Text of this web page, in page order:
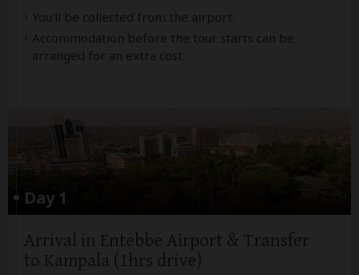
You'll be collected from the airport.
Accommodation before the tour starts can be
arranged for an extra cost.
Day 1
Arrival in Entebbe Airport & Transfer
to Kampala (1hrs drive)